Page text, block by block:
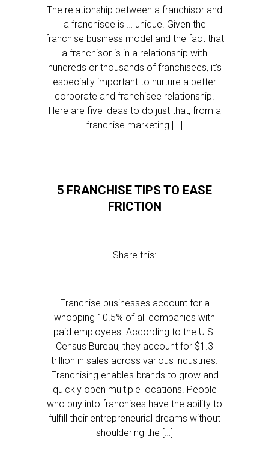
The relationship between a franchisor and
a franchisee is … unique. Given the
franchise business model and the fact that
a franchisor is in a relationship with
hundreds or thousands of franchisees, it’s
especially important to nurture a better
corporate and franchisee relationship.
Here are five ideas to do just that, from a
franchise marketing […]
5 FRANCHISE TIPS TO EASE
FRICTION
Share this:
Franchise businesses account for a
whopping 10.5% of all companies with
paid employees. According to the U.S.
Census Bureau, they account for $1.3
trillion in sales across various industries.
Franchising enables brands to grow and
quickly open multiple locations. People
who buy into franchises have the ability to
fulfill their entrepreneurial dreams without
shouldering the […]